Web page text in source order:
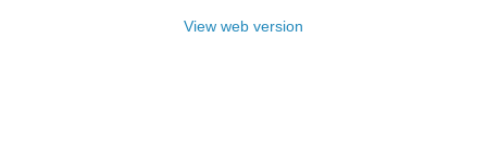
View web version